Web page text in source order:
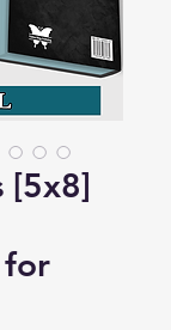
[5x8]
for